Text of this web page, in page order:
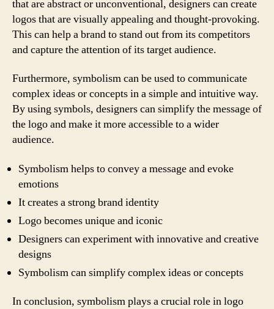
that are abstract or unconventional, designers can create
logos that are visually appealing and thought-provoking.
This can help a brand to stand out from its competitors
and capture the attention of its target audience.
Furthermore, symbolism can be used to communicate
complex ideas or concepts in a simple and intuitive way.
By using symbols, designers can simplify the message of
the logo and make it more accessible to a wider
audience.
Symbolism helps to convey a message and evoke
emotions
It creates a strong brand identity
Logo becomes unique and iconic
Designers can experiment with innovative and creative
designs
Symbolism can simplify complex ideas or concepts
In conclusion, symbolism plays a crucial role in logo